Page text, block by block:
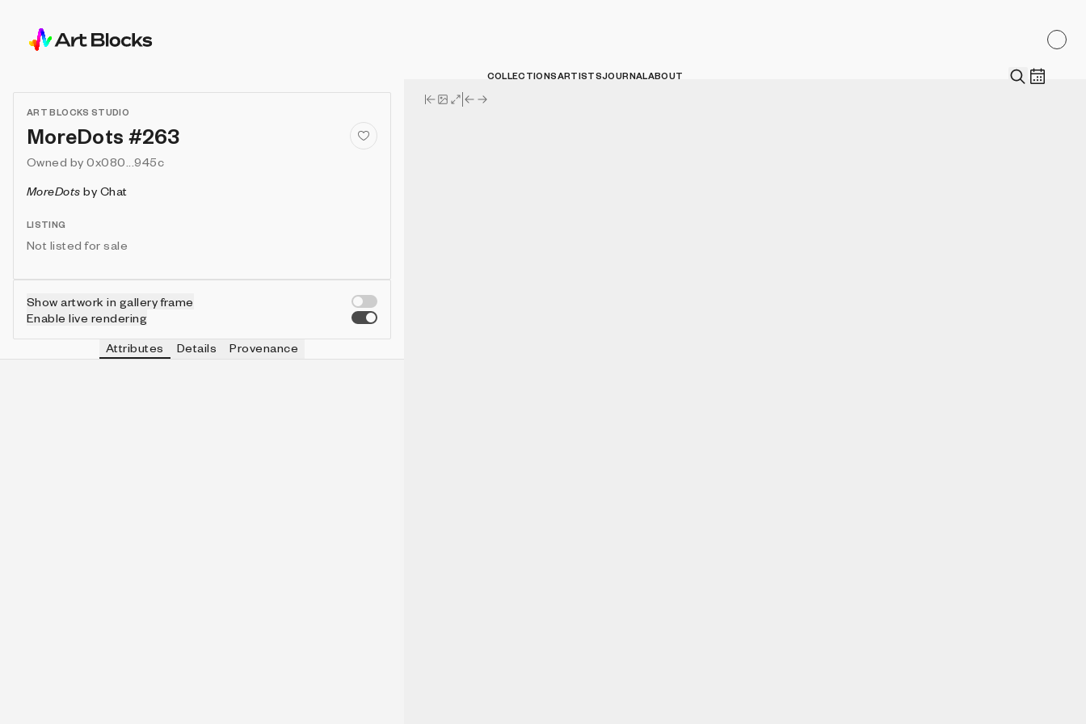
COLLECTIONSARTISTSJOURNALABOUT
ART BLOCKS STUDIO
MoreDots #263
Owned by 0x080...945c
MoreDots by Chat
LISTING
Not listed for sale
Show artwork in gallery frame
Enable live rendering
Attributes Details Provenance